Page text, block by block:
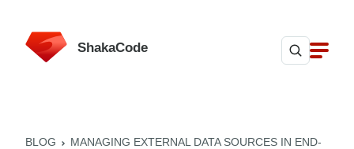
ShakaCode
BLOG
MANAGING EXTERNAL DATA SOURCES IN END-